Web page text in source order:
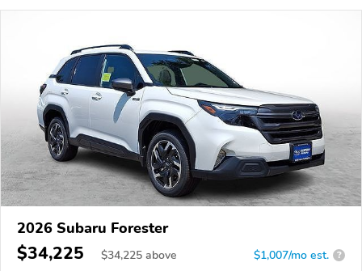
2026 Subaru Forester
$34,225 $34,225 above $1,007/mo est. ?